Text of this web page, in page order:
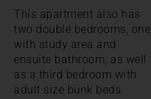
This apartment also has
two double bedrooms, one
with study area and
ensuite bathroom, as well
as a third bedroom with
adult size bunk beds.